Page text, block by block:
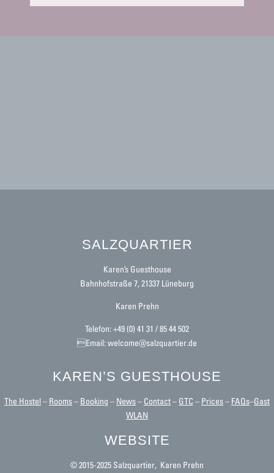
SALZQUARTIER
Karen’s Guesthouse
Bahnhofstraße 7, 21337 Lüneburg
Karen Prehn
Telefon: +49 (0) 41 31 / 85 44 502
Email: welcome@salzquartier.de
KAREN’S GUESTHOUSE
The Hostel – Rooms– Booking – News– Contact– GTC – Prices– FAQs–Gast
WLAN
WEBSITE
© 2015-2025 Salzquartier, Karen Prehn